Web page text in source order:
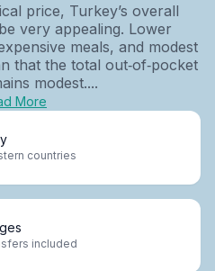
price, Turkey’s overall
very appealing. Lower
meals, and modest
that the total out‑of‑pocket
modest....
More
countries
included